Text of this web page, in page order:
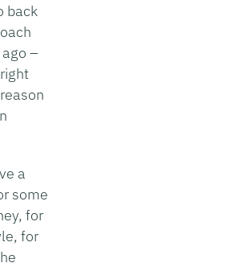
back
–
a
some
for
for